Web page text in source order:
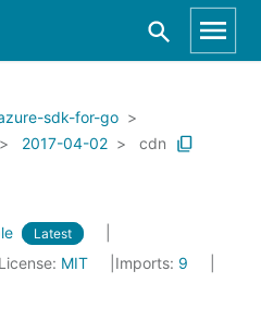
sdk-for-go
2017-04-02 cdn
Latest
License: MIT Imports: 9